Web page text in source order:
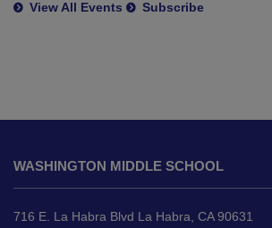
View All Events Subscribe
provides
information
using
WASHINGTON MIDDLE SCHOOL
716 E. La Habra Blvd La Habra, CA 90631